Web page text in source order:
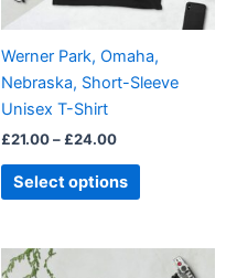
Werner Park, Omaha,
Nebraska, Short-Sleeve
Unisex T-Shirt
£21.00– £24.00
Select options
may
chosen
on
page